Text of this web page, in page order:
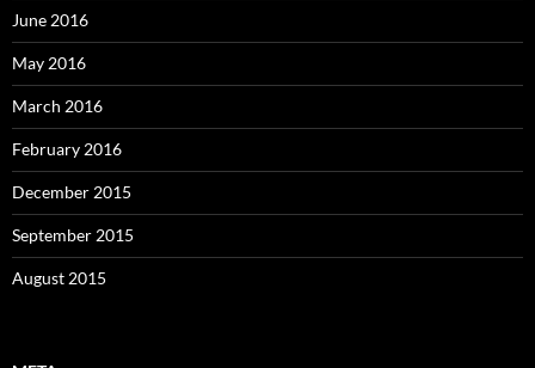
June 2016
May 2016
March 2016
February 2016
December 2015
September 2015
August 2015